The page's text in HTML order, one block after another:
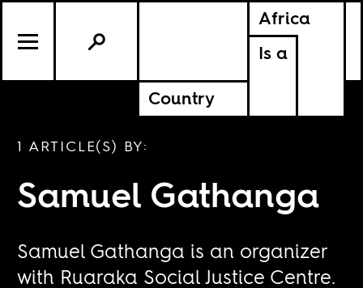
Africa
Is a
Country
1 ARTICLE(S) BY:
Samuel Gathanga
Samuel Gathanga is an organizer
with Ruaraka Social Justice Centre.